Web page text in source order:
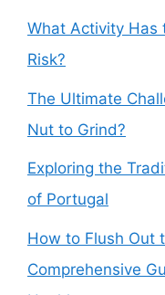
What Activity Has
Risk?
The Ultimate
Nut to Grind?
Exploring the
of Portugal
How to Flush Out
Comprehensive